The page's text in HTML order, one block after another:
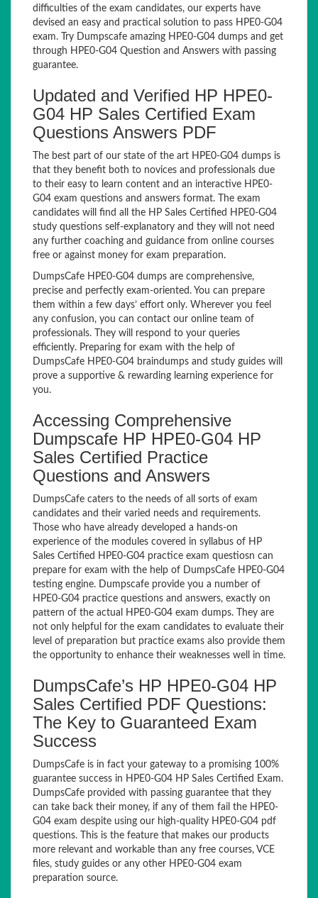
difficulties of the exam candidates, our experts have
devised an easy and practical solution to pass HPE0-G04
exam. Try Dumpscafe amazing HPE0-G04 dumps and get
through HPE0-G04 Question and Answers with passing
guarantee.
Updated and Verified HP HPE0-
G04 HP Sales Certified Exam
Questions Answers PDF
The best part of our state of the art HPE0-G04 dumps is
that they benefit both to novices and professionals due
to their easy to learn content and an interactive HPE0-
G04 exam questions and answers format. The exam
candidates will find all the HP Sales Certified HPE0-G04
study questions self-explanatory and they will not need
any further coaching and guidance from online courses
free or against money for exam preparation.
DumpsCafe HPE0-G04 dumps are comprehensive,
precise and perfectly exam-oriented. You can prepare
them within a few days’ effort only. Wherever you feel
any confusion, you can contact our online team of
professionals. They will respond to your queries
efficiently. Preparing for exam with the help of
DumpsCafe HPE0-G04 braindumps and study guides will
prove a supportive & rewarding learning experience for
you.
Accessing Comprehensive
Dumpscafe HP HPE0-G04 HP
Sales Certified Practice
Questions and Answers
DumpsCafe caters to the needs of all sorts of exam
candidates and their varied needs and requirements.
Those who have already developed a hands-on
experience of the modules covered in syllabus of HP
Sales Certified HPE0-G04 practice exam questiosn can
prepare for exam with the help of DumpsCafe HPE0-G04
testing engine. Dumpscafe provide you a number of
HPE0-G04 practice questions and answers, exactly on
pattern of the actual HPE0-G04 exam dumps. They are
not only helpful for the exam candidates to evaluate their
level of preparation but practice exams also provide them
the opportunity to enhance their weaknesses well in time.
DumpsCafe’s HP HPE0-G04 HP
Sales Certified PDF Questions:
The Key to Guaranteed Exam
Success
DumpsCafe is in fact your gateway to a promising 100%
guarantee success in HPE0-G04 HP Sales Certified Exam.
DumpsCafe provided with passing guarantee that they
can take back their money, if any of them fail the HPE0-
G04 exam despite using our high-quality HPE0-G04 pdf
questions. This is the feature that makes our products
more relevant and workable than any free courses, VCE
files, study guides or any other HPE0-G04 exam
preparation source.